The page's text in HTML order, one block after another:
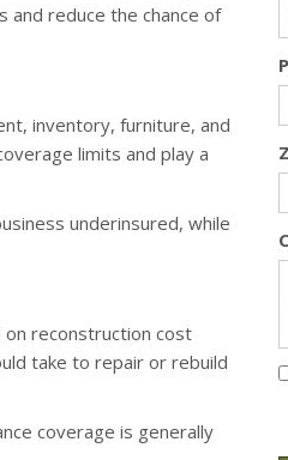
and reduce the chance of
inventory, furniture, and
limits and play a
underinsured, while
on reconstruction cost
take to repair or rebuild
coverage is generally